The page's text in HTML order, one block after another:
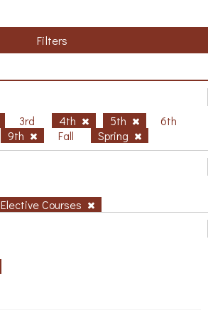
Filters
3rd 4th 5th
6th
9th Fall Spring
Elective Courses